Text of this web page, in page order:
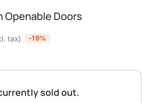
Openable Doors
tax) -19%
sold out.